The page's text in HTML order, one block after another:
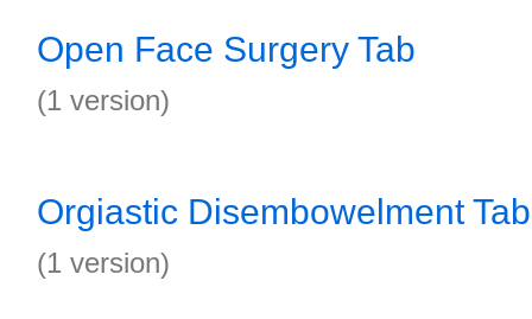
Open Face Surgery Tab
(1 version)
Orgiastic Disembowelment Tab
(1 version)